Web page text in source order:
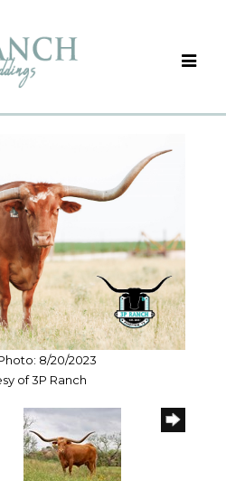
8/20/2023
of 3P Ranch